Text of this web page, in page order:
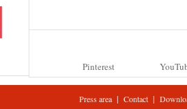
Pinterest
Press area| Contact |